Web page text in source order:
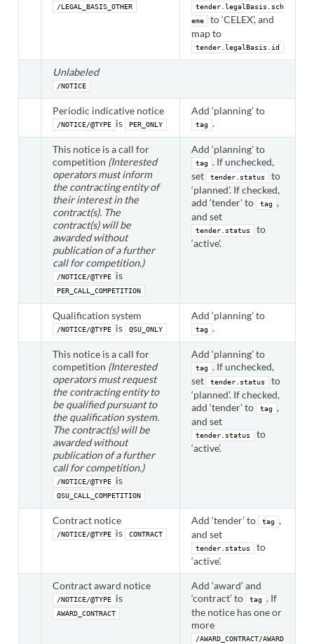
/LEGAL_BASIS_OTHER
tender.legalBasis.sch
eme
to ‘CELEX’, and
map to
tender.legalBasis.id
Unlabeled
/NOTICE
Periodic indicative notice
/NOTICE/@TYPE is PER_ONLY
Add ‘planning’ to
tag .
This notice is a call for
competition (Interested
operators must inform
the contracting entity of
their interest in the
contract(s). The
contract(s) will be
awarded without
publication of a further
call for competition.)
/NOTICE/@TYPE is
PER_CALL_COMPETITION
Add ‘planning’ to
tag . If unchecked,
set
tender.status
to
‘planned’. If checked,
add ‘tender’ to
tag ,
and set
tender.status
to
‘active’.
Qualification system
/NOTICE/@TYPE is QSU_ONLY
Add ‘planning’ to
tag .
This notice is a call for
competition (Interested
operators must request
the contracting entity to
be qualified pursuant to
the qualification system.
The contract(s) will be
awarded without
publication of a further
call for competition.)
/NOTICE/@TYPE is
QSU_CALL_COMPETITION
Add ‘planning’ to
tag . If unchecked,
set
tender.status
to
‘planned’. If checked,
add ‘tender’ to
tag ,
and set
tender.status
to
‘active’.
Contract notice
/NOTICE/@TYPE is CONTRACT
Add ‘tender’ to tag ,
and set
tender.status
to
‘active’.
Contract award notice
/NOTICE/@TYPE is
AWARD_CONTRACT
Add ‘award’ and
‘contract’ to
tag . If
the notice has one or
more
/AWARD_CONTRACT/AWARD